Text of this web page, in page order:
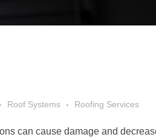
Roof Systems Roofing Services
can cause damage and